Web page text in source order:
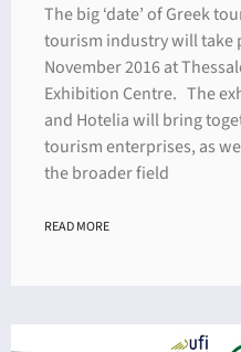
The big ‘date’ of Greek
tourism industry will take
November 2016 at
Exhibition Centre. The
and Ηotelia will bring
tourism enterprises, as
the broader field
READ MORE